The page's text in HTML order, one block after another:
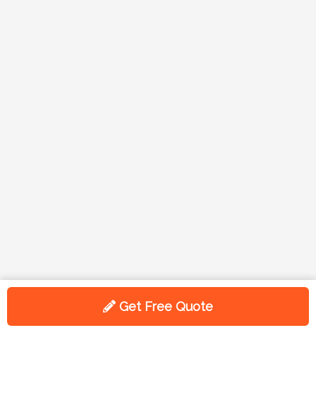
Get Free Quote